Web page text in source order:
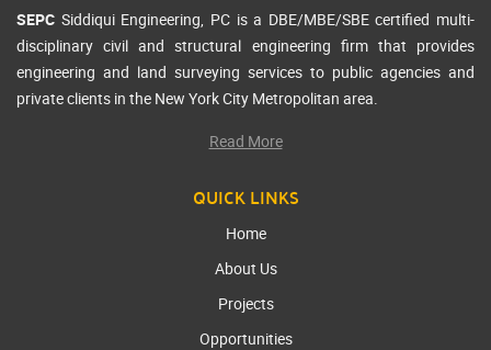
SEPC Siddiqui Engineering, PC is a DBE/MBE/SBE certified multi-
disciplinary civil and structural engineering firm that provides
engineering and land surveying services to public agencies and
private clients in the New York City Metropolitan area.
Read More
QUICK LINKS
Home
About Us
Projects
Opportunities